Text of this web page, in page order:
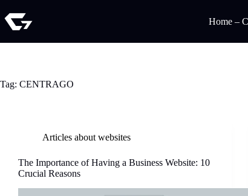
Home –
Tag: CENTRAGO
Articles about websites
The Importance of Having a Business Website: 10
Crucial Reasons